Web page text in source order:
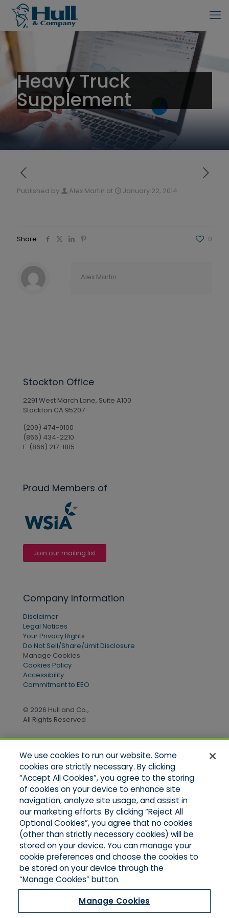
Heavy Truck
Supplement
Published by Alex Martin at January 22, 2014
Share 0
Alex Martin
Stockton Office
2291 West March Lane, Suite A100
Stockton CA 95207
(209) 474-9100
(866) 434-2210
F: (866) 217-1815
Proud Members of
Join our mailing list
Company Information
Disclaimer
Legal Notices
Your Privacy Rights
Do Not Sell/Share/Limit Disclosure
Manage Cookies
Cookies Policy
Accessibility
Commitment to EEO
© 2026 Hull and Co.,
All Rights Reserved
Quick Links
Home
About Us
Applications
Products
Online Quotes
Contact Us
We use cookies to run our website. Some
cookies are strictly necessary. By clicking
“Accept All Cookies”, you agree to the storing
of cookies on your device to enhance site
navigation, analyze site usage, and assist in
our marketing efforts. By clicking “Reject All
Optional Cookies”, you agree that no cookies
(other than strictly necessary cookies) will be
stored on your device. You can manage your
cookie preferences and choose the cookies to
be stored on your device through the
“Manage Cookies” button.
Manage Cookies